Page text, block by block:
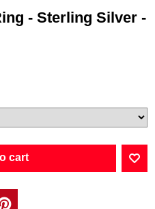
- Sterling Silver -
cart